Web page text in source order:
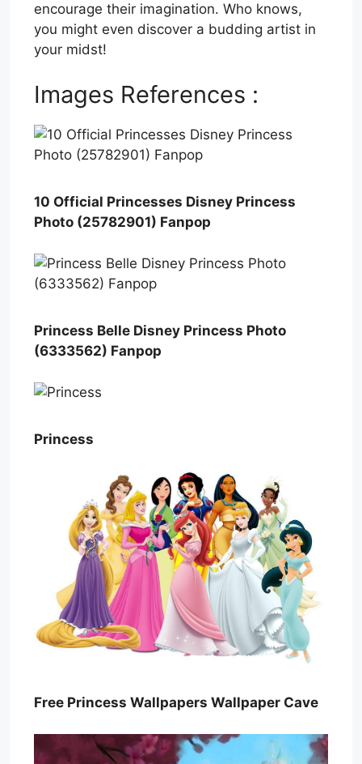
encourage their imagination. Who knows,
you might even discover a budding artist in
your midst!
Images References :
10 Official Princesses Disney Princess
Photo (25782901) Fanpop
Princess Belle Disney Princess Photo
(6333562) Fanpop
Princess
Free Princess Wallpapers Wallpaper Cave